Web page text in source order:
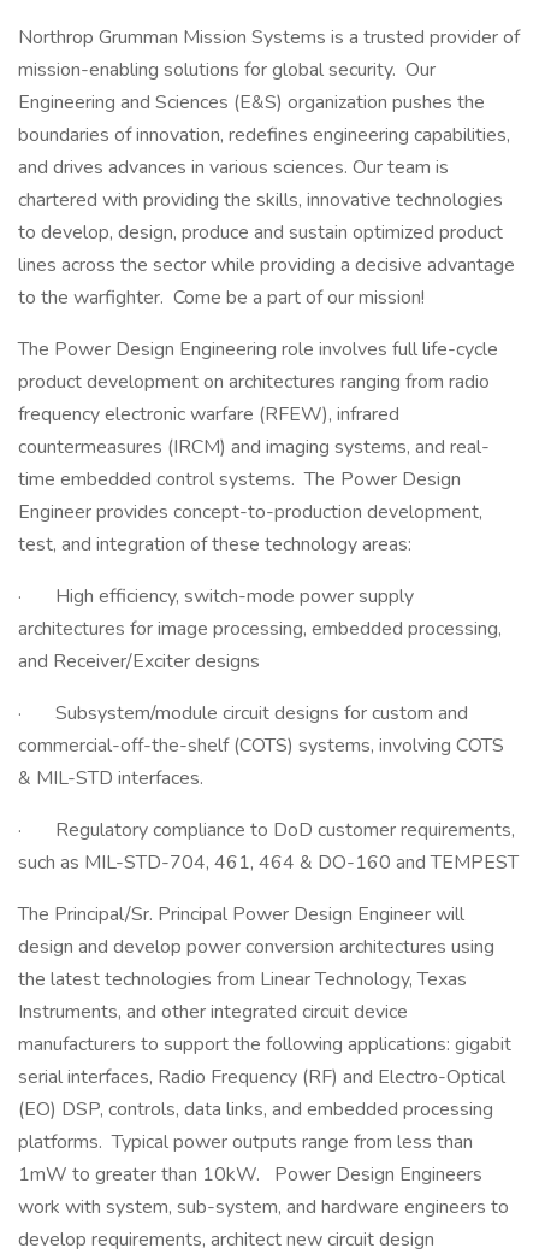
Northrop Grumman Mission Systems is a trusted provider of
mission-enabling solutions for global security. Our
Engineering and Sciences (E&S) organization pushes the
boundaries of innovation, redefines engineering capabilities,
and drives advances in various sciences. Our team is
chartered with providing the skills, innovative technologies
to develop, design, produce and sustain optimized product
lines across the sector while providing a decisive advantage
to the warfighter. Come be a part of our mission!
The Power Design Engineering role involves full life-cycle
product development on architectures ranging from radio
frequency electronic warfare (RFEW), infrared
countermeasures (IRCM) and imaging systems, and real-
time embedded control systems. The Power Design
Engineer provides concept-to-production development,
test, and integration of these technology areas:
· High efficiency, switch-mode power supply
architectures for image processing, embedded processing,
and Receiver/Exciter designs
· Subsystem/module circuit designs for custom and
commercial-off-the-shelf (COTS) systems, involving COTS
& MIL-STD interfaces.
· Regulatory compliance to DoD customer requirements,
such as MIL-STD-704, 461, 464 & DO-160 and TEMPEST
The Principal/Sr. Principal Power Design Engineer will
design and develop power conversion architectures using
the latest technologies from Linear Technology, Texas
Instruments, and other integrated circuit device
manufacturers to support the following applications: gigabit
serial interfaces, Radio Frequency (RF) and Electro-Optical
(EO) DSP, controls, data links, and embedded processing
platforms. Typical power outputs range from less than
1mW to greater than 10kW. Power Design Engineers
work with system, sub-system, and hardware engineers to
develop requirements, architect new circuit design